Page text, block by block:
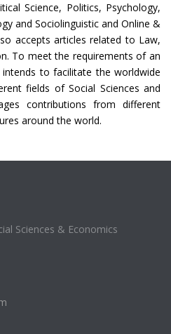
Science, Politics, Psychology,
and Sociolinguistic and Online &
accepts articles related to Law,
To meet the requirements of an
intends to facilitate the worldwide
fields of Social Sciences and
contributions from different
around the world.
Sciences & Economics